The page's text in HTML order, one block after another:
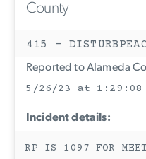
County
415 -
Reported to Alameda
5/26/23 at 1:29:08
Incident details:
RP IS 1097 FOR